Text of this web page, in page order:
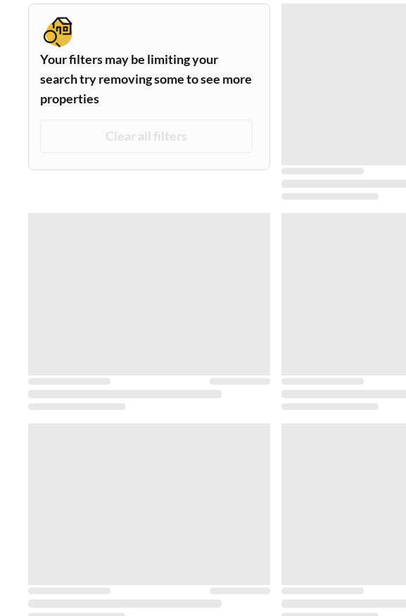
Your filters may be limiting your
search try removing some to see more
properties
Clear all filters